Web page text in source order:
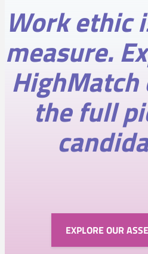
Work ethic
measure.
the full
EXPLORE OUR